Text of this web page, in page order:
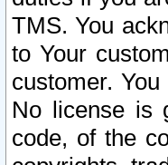
TMS. You
to Your
customer.
No license is
code, of the